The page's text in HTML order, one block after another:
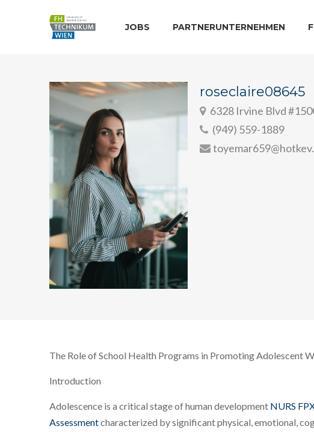
JOBS PARTNERUNTERNEHMEN
roseclaire08645
6328 Irvine Blvd
(949) 559-1889
The Role of School Health Programs in Promoting Adolescent
Introduction
Adolescence is a critical stage of human development NURS
Assessmentcharacterized by significant physical, emotional,